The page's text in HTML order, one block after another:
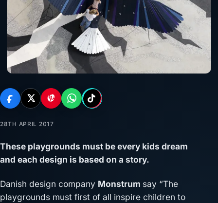
28TH APRIL 2017
These playgrounds must be every kids dream
and each design is based on a story.
Danish design company Monstrum say “The
playgrounds must first of all inspire children to